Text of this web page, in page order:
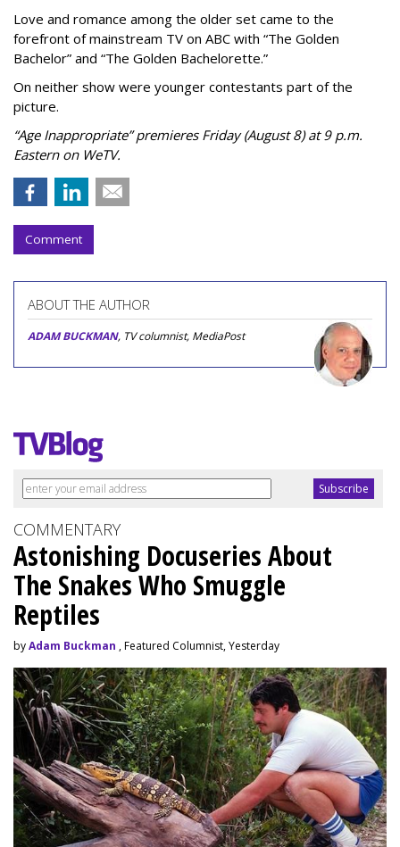
Love and romance among the older set came to the
forefront of mainstream TV on ABC with “The Golden
Bachelor” and “The Golden Bachelorette.”
On neither show were younger contestants part of the
picture.
“Age Inappropriate” premieres Friday (August 8) at 9 p.m.
Eastern on WeTV.
Comment
ABOUT THE AUTHOR
ADAM BUCKMAN, TV columnist, MediaPost
COMMENTARY
Astonishing Docuseries About
The Snakes Who Smuggle
Reptiles
byAdam Buckman , Featured Columnist, Yesterday